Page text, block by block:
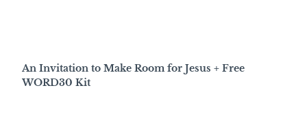
An Invitation to Make Room for Jesus + Free
WORD30 Kit